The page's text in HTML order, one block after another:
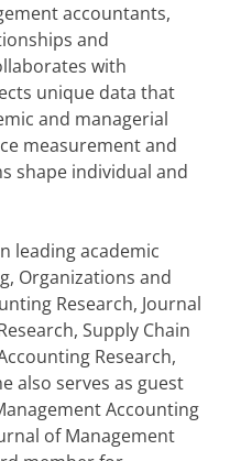
accountants,
and
with
unique data that
and managerial
measurement and
shape individual and
leading academic
Organizations and
Research, Journal
Supply Chain
Research,
also serves as guest
Accounting
of Management